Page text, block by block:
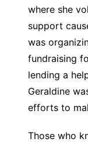
where she
support
was
fundraising
lending a
Geraldine
efforts to
Those who